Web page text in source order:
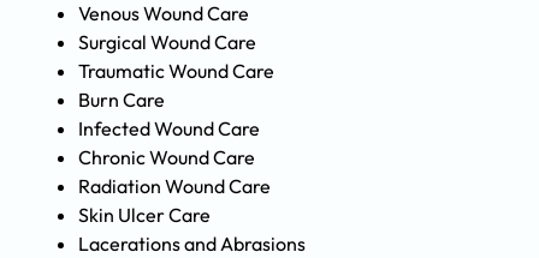
Venous Wound Care
Surgical Wound Care
Traumatic Wound Care
Burn Care
Infected Wound Care
Chronic Wound Care
Radiation Wound Care
Skin Ulcer Care
Lacerations and Abrasions